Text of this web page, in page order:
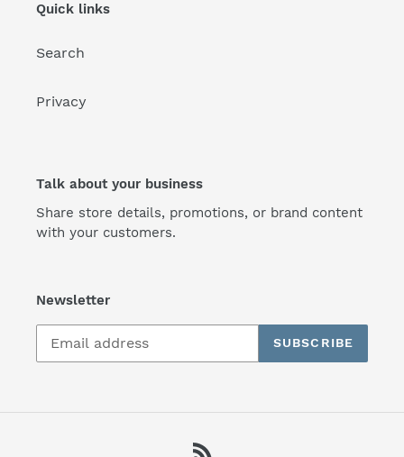
Quick links
Search
Privacy
Talk about your business
Share store details, promotions, or brand content
with your customers.
Newsletter
SUBSCRIBE